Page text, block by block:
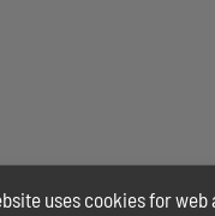
uses cookies for